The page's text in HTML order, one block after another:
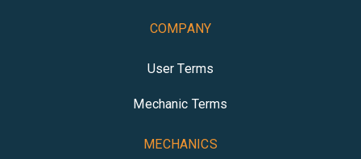
COMPANY
User Terms
Mechanic Terms
MECHANICS